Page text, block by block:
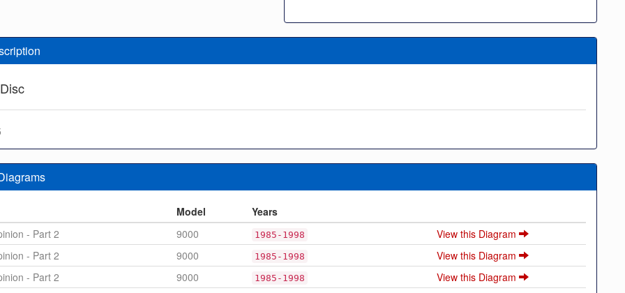
Model
Years
- Part 2
9000 1985-1998
View this Diagram
- Part 2
9000 1985-1998
View this Diagram
- Part 2
9000 1985-1998
View this Diagram